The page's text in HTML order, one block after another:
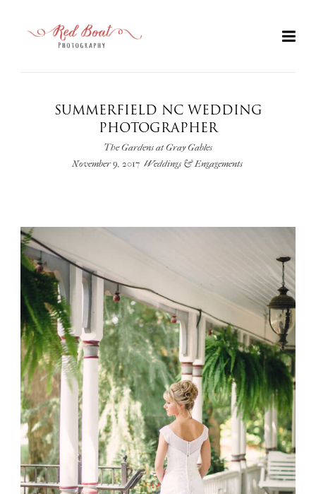
SUMMERFIELD NC WEDDING
PHOTOGRAPHER
The Gardens at Gray Gables
November 9, 2017 Weddings & Engagements